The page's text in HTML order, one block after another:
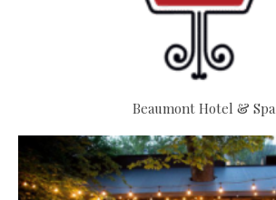
Beaumont Hotel & Spa